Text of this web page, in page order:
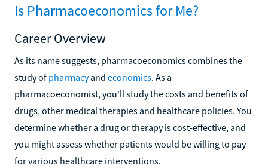
Is Pharmacoeconomics for Me?
Career Overview
As its name suggests, pharmacoeconomics combines the
study of pharmacyand economics. As a
pharmacoeconomist, you'll study the costs and benefits of
drugs, other medical therapies and healthcare policies. You
determine whether a drug or therapy is cost-effective, and
you might assess whether patients would be willing to pay
for various healthcare interventions.